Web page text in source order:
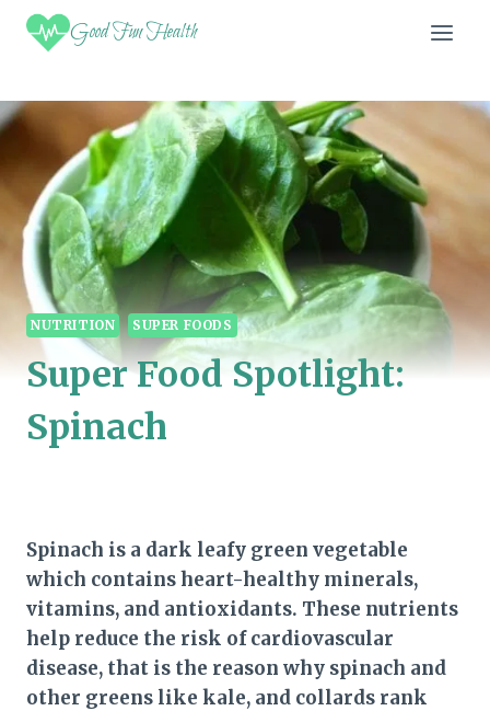
Skip
Good Fun Health
NUTRITION SUPER FOODS
Super Food Spotlight:
Spinach
Spinach is a dark leafy green vegetable
which contains heart-healthy minerals,
vitamins, and antioxidants. These nutrients
help reduce the risk of cardiovascular
disease, that is the reason why spinach and
other greens like kale, and collards rank